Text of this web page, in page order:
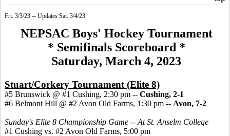
Fri. 3/3/23 -- Updates Sat. 3/4/23
NEPSAC Boys' Hockey Tournament
* Semifinals Scoreboard *
Saturday, March 4, 2023
Stuart/Corkery Tournament (Elite 8)
#5 Brunswick @ #1 Cushing, 2:30 pm -- Cushing, 2-1
#6 Belmont Hill @ #2 Avon Old Farms, 1:30 pm -- Avon, 7-2
Sunday's Elite 8 Championship Game -- At St. Anselm College
#1 Cushing vs. #2 Avon Old Farms, 5:00 pm